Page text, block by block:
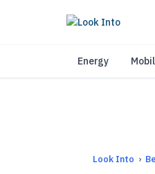
Energy
Look Into ›